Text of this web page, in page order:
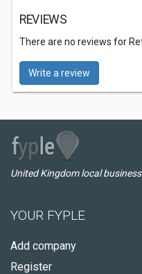
REVIEWS
There are no reviews for
Write a review
United Kingdom local
YOUR FYPLE
Add company
Register